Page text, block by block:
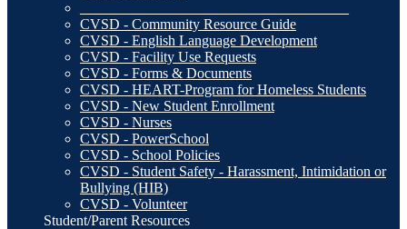
CVSD - Community Resource Guide
CVSD - English Language Development
CVSD - Facility Use Requests
CVSD - Forms & Documents
CVSD - HEART-Program for Homeless Students
CVSD - New Student Enrollment
CVSD - Nurses
CVSD - PowerSchool
CVSD - School Policies
CVSD - Student Safety - Harassment, Intimidation or
Bullying (HIB)
CVSD - Volunteer
Student/Parent Resources